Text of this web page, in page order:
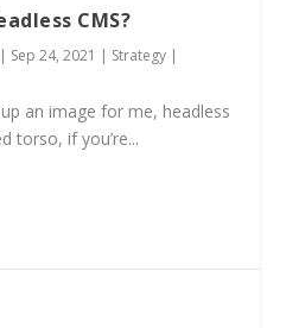
CMS?
| Sep 24, 2021 | Strategy |
an image for me, headless
torso, if you’re...